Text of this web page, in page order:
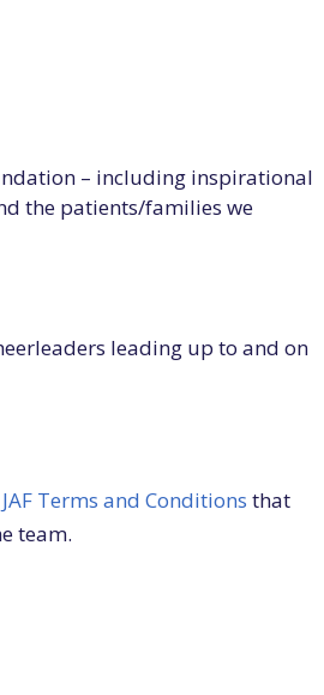
– including inspirational
the patients/families we
leading up to and on
Terms and Conditions that
team.